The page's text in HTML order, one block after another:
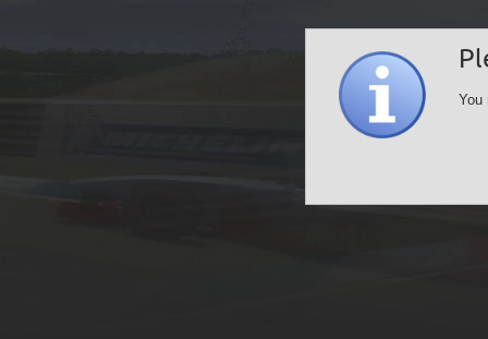
You